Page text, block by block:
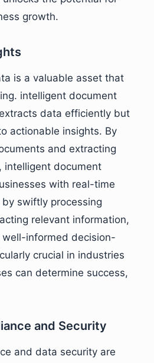
growth.
is a valuable asset that
intelligent document
data efficiently but
actionable insights. By
and extracting
intelligent document
with real-time
swiftly processing
relevant information,
informed decision-
crucial in industries
can determine success,
and Security
and data security are